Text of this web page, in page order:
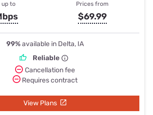
up to Prices from
$69.99
99%available in Delta, IA
Reliable
Cancellation fee
Requires contract
View Plans